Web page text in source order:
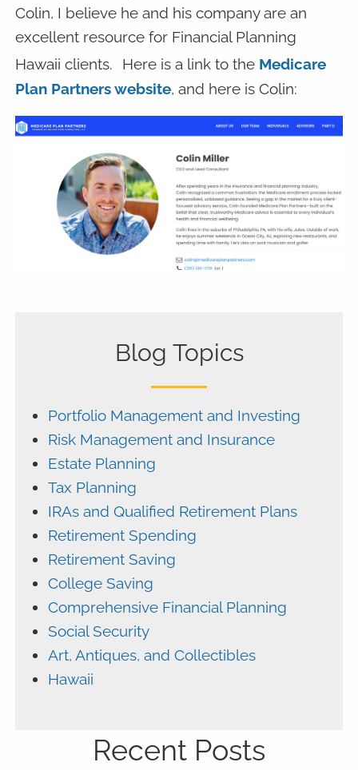
Colin, I believe he and his company are an
excellent resource for Financial Planning
Hawaii clients.
Here is a link to the Medicare
Plan Partners website, and here is Colin:
Blog Topics
Portfolio Management and Investing
Risk Management and Insurance
Estate Planning
Tax Planning
IRAs and Qualified Retirement Plans
Retirement Spending
Retirement Saving
College Saving
Comprehensive Financial Planning
Social Security
Art, Antiques, and Collectibles
Hawaii
Recent Posts